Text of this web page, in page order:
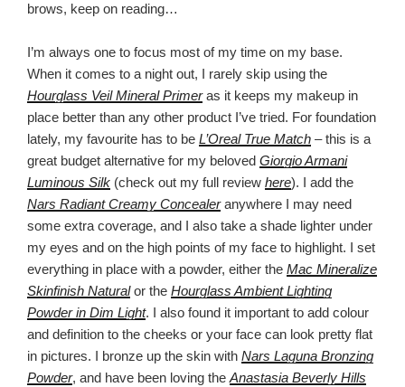
brows, keep on reading…
I’m always one to focus most of my time on my base.
When it comes to a night out, I rarely skip using the
Hourglass Veil Mineral Primeras it keeps my makeup in
place better than any other product I’ve tried. For foundation
lately, my favourite has to be L’Oreal True Match – this is a
great budget alternative for my beloved Giorgio Armani
Luminous Silk (check out my full review here). I add the
Nars Radiant Creamy Concealeranywhere I may need
some extra coverage, and I also take a shade lighter under
my eyes and on the high points of my face to highlight. I set
everything in place with a powder, either the Mac Mineralize
Skinfinish Naturalor the Hourglass Ambient Lighting
Powder in Dim Light. I also found it important to add colour
and definition to the cheeks or your face can look pretty flat
in pictures. I bronze up the skin with Nars Laguna Bronzing
Powder, and have been loving the Anastasia Beverly Hills